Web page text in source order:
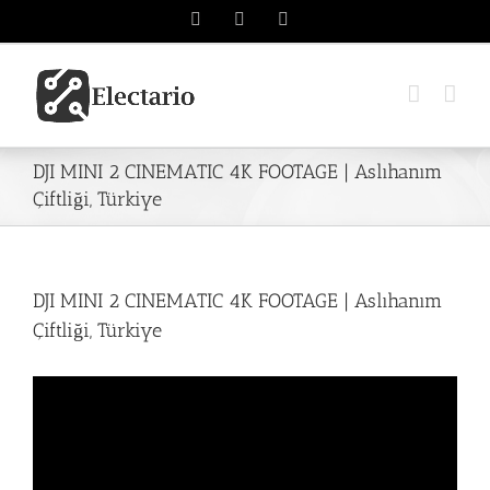
content
InstagramTwitter
DJI MINI 2 CINEMATIC 4K FOOTAGE | Aslıhanım
Çiftliği, Türkiye
DJI MINI 2 CINEMATIC 4K FOOTAGE | Aslıhanım
Çiftliği, Türkiye